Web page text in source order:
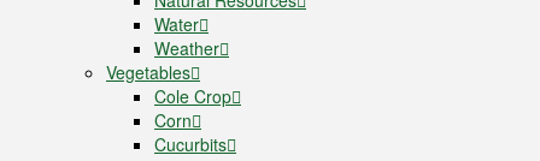
Water
Weather
Vegetables
Cole Crop
Corn
Cucurbits